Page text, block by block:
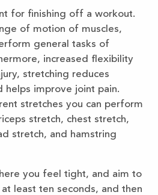
for finishing off a workout.
of motion of muscles,
general tasks of
increased flexibility
stretching reduces
helps improve joint pain.
stretches you can perform
stretch, chest stretch,
stretch, and hamstring
you feel tight, and aim to
least ten seconds, and then